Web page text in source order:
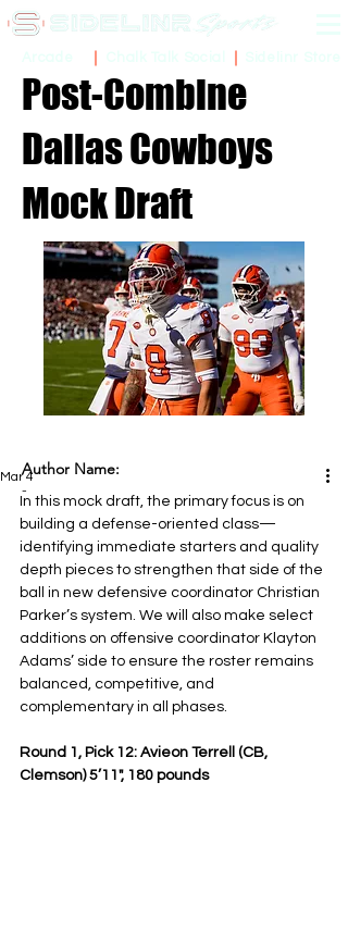
Post-Combine
Dallas Cowboys
Mock Draft
Mar 4
In this mock draft, the primary focus is on
building a defense-oriented class—
identifying immediate starters and quality
depth pieces to strengthen that side of the
ball in new defensive coordinator Christian
Parker’s system. We will also make select
additions on offensive coordinator Klayton
Adams’ side to ensure the roster remains
balanced, competitive, and
complementary in all phases.
Round 1, Pick 12: Avieon Terrell (CB,
Clemson) 5’11", 180 pounds
Author Name:
-